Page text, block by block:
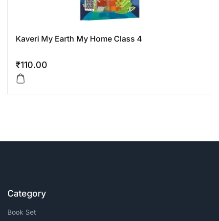
Kaveri My Earth My Home Class 4
₹110.00
Category
Book Set